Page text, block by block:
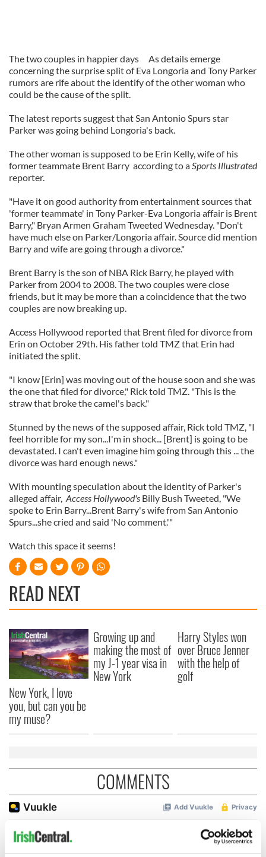
The two couples in happier days
As details emerge
concerning the surprise split of Eva Longoria and Tony Parker
rumors are rife about the identify of the other woman who
could be the cause of the split.
The latest reports suggest that San Antonio Spurs star
Parker was going behind Longoria's back.
The other woman is supposed to be Erin Kelly, wife of his
former teammate Brent Barry according to aSports Illustrated
reporter.
"Have it on good authority from entertainment sources that
'former teammate' in Tony Parker-Eva Longoria affair is Brent
Barry," Bryan Armen Graham Tweeted Wednesday. "Don't
have much else on Parker/Longoria affair. Source did mention
Barry and wife are going through a divorce."
Brent Barry is the son of NBA Rick Barry, he played with
Parker from 2004 to 2008. The two couples were close
friends, but it may be more than a coincidence that the two
couples are now breaking up.
Access Hollywood reported that Brent filed for divorce from
Erin on October 29th. His father told TMZ that Erin had
initiated the split.
"I know [Erin] was moving out of the house soon and she was
the one that filed for divorce," Rick told TMZ. "This is the
straw that broke the camel's back."
Stunned by the news of the supposed affair, Rick told TMZ, "I
feel horrible for my son...I'm in shock... [Brent] is going to be
devastated. I can't even imagine him going through this ... the
divorce was hard enough news."
With mounting speculation about the identity of Parker's
alleged affair, Access Hollywood's Billy Bush Tweeted, "We
spoke to Erin Barry...Brent Barry's wife from San Antonio
Spurs...she cried and said 'No comment.'"
Watch this space it seems!
READ NEXT
New York, I love
you, but can you be
my muse?
Growing up and
making the most of
my J-1 year visa in
New York
Harry Styles won
over Bruce Jenner
with the help of
golf
COMMENTS